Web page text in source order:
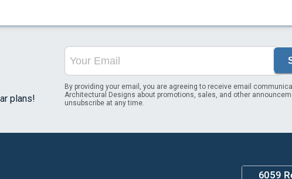
plans!
By providing your email, you are agreeing to receive email
Architectural Designs about promotions, sales, and other
unsubscribe at any time.